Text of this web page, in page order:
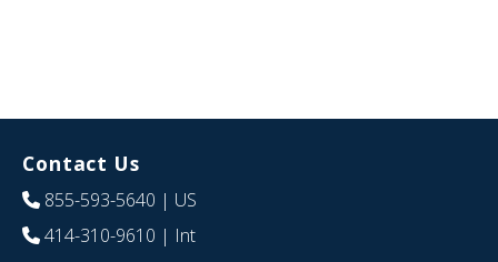
Contact Us
855-593-5640 | US
414-310-9610 | Int